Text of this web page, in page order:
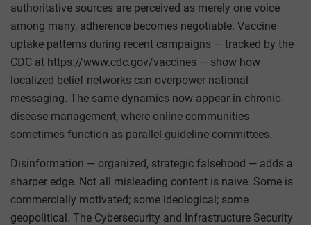
authoritative sources are perceived as merely one voice
among many, adherence becomes negotiable. Vaccine
uptake patterns during recent campaigns — tracked by the
CDC at https://www.cdc.gov/vaccines — show how
localized belief networks can overpower national
messaging. The same dynamics now appear in chronic-
disease management, where online communities
sometimes function as parallel guideline committees.
Disinformation — organized, strategic falsehood — adds a
sharper edge. Not all misleading content is naive. Some is
commercially motivated; some ideological; some
geopolitical. The Cybersecurity and Infrastructure Security